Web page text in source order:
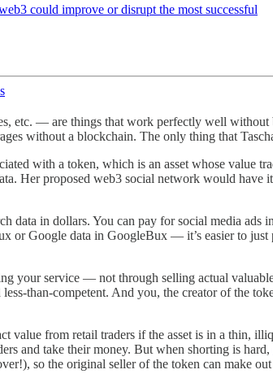
could improve or disrupt the most successful
etc. — are things that work perfectly well
without a blockchain. The only thing that
with a token, which is an asset whose value
Her proposed web3 social network would
in dollars. You can pay for social media ads
or Google data in GoogleBux — it’s easier to
your service — not through selling actual
than-competent. And you, the creator of the
value from retail traders if the asset is in a thin,
and take their money. But when shorting is hard,
so the original seller of the token can make